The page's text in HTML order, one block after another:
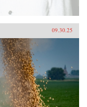
09.30.25